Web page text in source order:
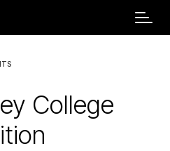
College